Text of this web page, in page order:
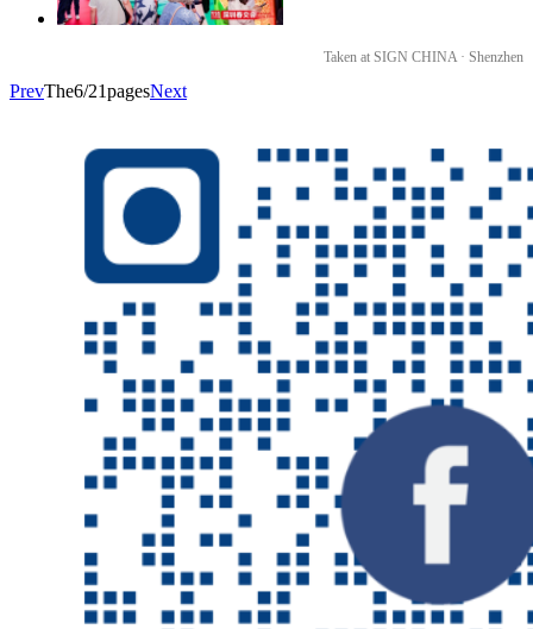
Taken at SIGN CHINA · Shenzhen
PrevThe6/21pagesNext